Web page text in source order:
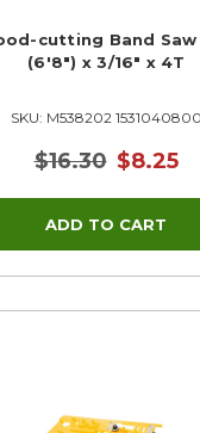
& Lighting
cutting Band
(6'8") x 3/16" x 4T
SKU: M538202 1531040800
$16.30 $8.25